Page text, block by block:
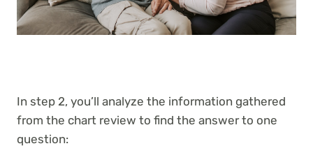
In step 2, you’ll analyze the information gathered
from the chart review to find the answer to one
question: